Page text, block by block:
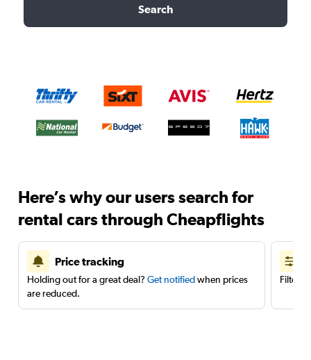
Search
Here’s why our users search for
rental cars through Cheapflights
Price tracking
Holding out for a great deal? Get notifiedwhen prices
are reduced.
Filter